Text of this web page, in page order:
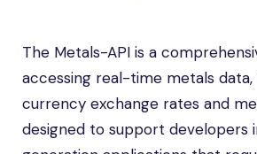
The Metals-API is a
accessing real-time metals data,
currency exchange rates and
designed to support developers